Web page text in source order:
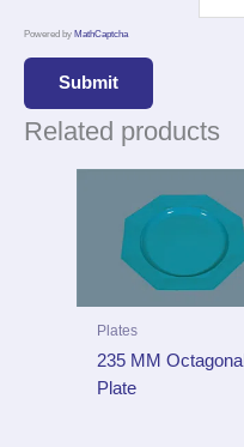
Powered by MathCaptcha
Related products
Plates
235 MM Octagonal
Plate